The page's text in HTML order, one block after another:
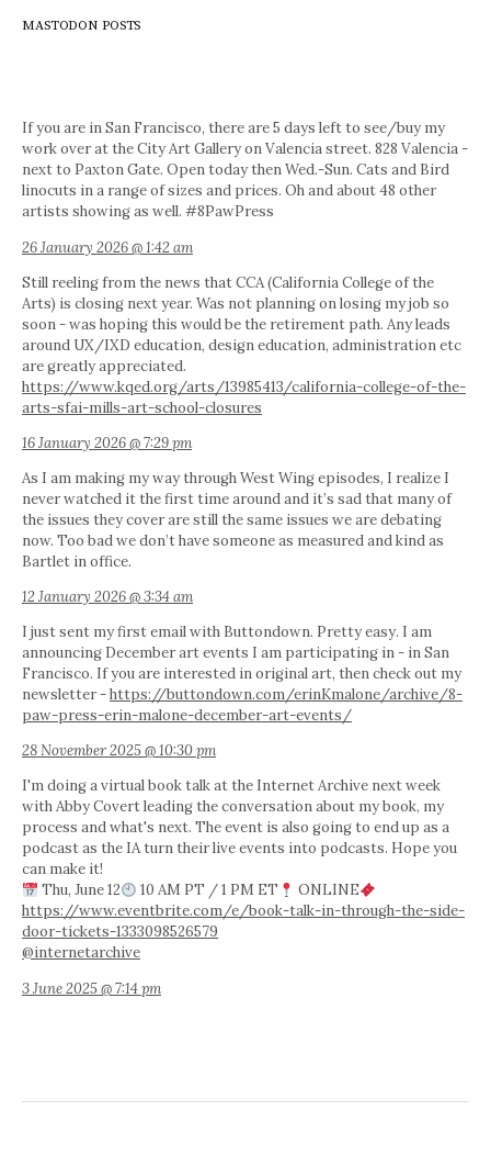
MASTODON POSTS
If you are in San Francisco, there are 5 days left to see/buy my
work over at the City Art Gallery on Valencia street. 828 Valencia -
next to Paxton Gate. Open today then Wed.-Sun. Cats and Bird
linocuts in a range of sizes and prices. Oh and about 48 other
artists showing as well. #8PawPress
26 January 2026 @ 1:42 am
Still reeling from the news that CCA (California College of the
Arts) is closing next year. Was not planning on losing my job so
soon - was hoping this would be the retirement path. Any leads
around UX/IXD education, design education, administration etc
are greatly appreciated.
https://www.kqed.org/arts/13985413/california-college-of-the-
arts-sfai-mills-art-school-closures
16 January 2026 @ 7:29 pm
As I am making my way through West Wing episodes, I realize I
never watched it the first time around and it’s sad that many of
the issues they cover are still the same issues we are debating
now. Too bad we don’t have someone as measured and kind as
Bartlet in office.
12 January 2026 @ 3:34 am
I just sent my first email with Buttondown. Pretty easy. I am
announcing December art events I am participating in - in San
Francisco. If you are interested in original art, then check out my
newsletter -https://buttondown.com/erinKmalone/archive/8-
paw-press-erin-malone-december-art-events/
28 November 2025 @ 10:30 pm
I'm doing a virtual book talk at the Internet Archive next week
with Abby Covert leading the conversation about my book, my
process and what's next. The event is also going to end up as a
podcast as the IA turn their live events into podcasts. Hope you
can make it!
Thu, June 12
10 AM PT / 1 PM ET
ONLINE
https://www.eventbrite.com/e/book-talk-in-through-the-side-
door-tickets-1333098526579
@internetarchive
3 June 2025 @ 7:14 pm